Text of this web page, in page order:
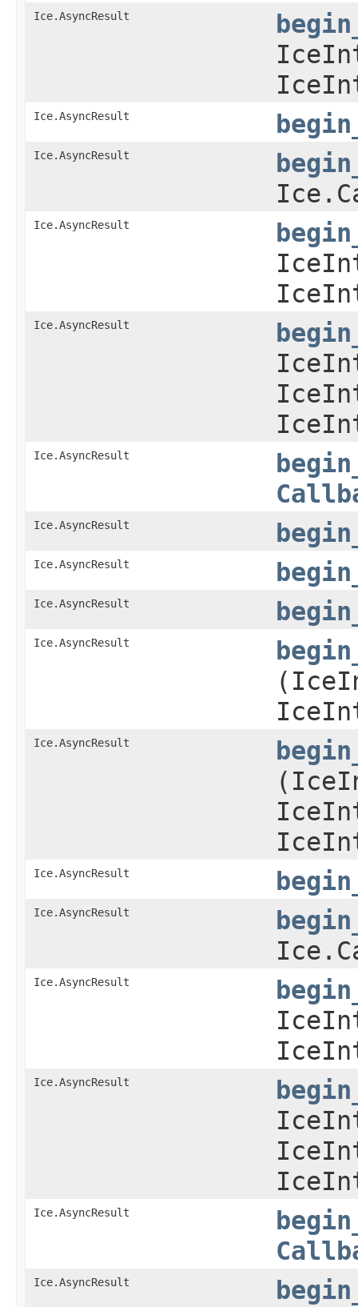
Ice.AsyncResult
Ice.AsyncResult
Ice.AsyncResult
Ice.AsyncResult
Ice.AsyncResult
Ice.AsyncResult
Ice.AsyncResult
Ice.AsyncResult
Ice.AsyncResult
Ice.AsyncResult
Ice.AsyncResult
Ice.AsyncResult
Ice.AsyncResult
Ice.AsyncResult
Ice.AsyncResult
Ice.AsyncResult
Ice.AsyncResult